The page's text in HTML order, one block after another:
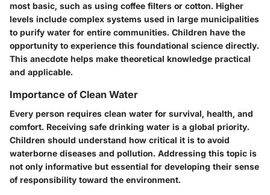
most basic, such as using coffee filters or cotton. Higher
levels include complex systems used in large municipalities
to purify water for entire communities. Children have the
opportunity to experience this foundational science directly.
This anecdote helps make theoretical knowledge practical
and applicable.
Importance of Clean Water
Every person requires clean water for survival, health, and
comfort. Receiving safe drinking water is a global priority.
Children should understand how critical it is to avoid
waterborne diseases and pollution. Addressing this topic is
not only informative but essential for developing their sense
of responsibility toward the environment.